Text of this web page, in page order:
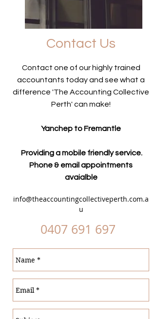
Contact Us
Contact one of our highly trained
accountants today and see what a
difference 'The Accounting Collective
Perth' can make!
Yanchep to Fremantle
Providing a mobile friendly service.
Phone & email appointments
avaialble
info@theaccountingcollectiveperth.com.a
u
0407 691 697